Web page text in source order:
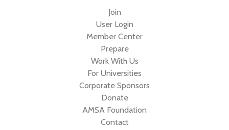
Join
User Login
Member Center
Prepare
Work With Us
For Universities
Corporate Sponsors
Donate
AMSA Foundation
Contact